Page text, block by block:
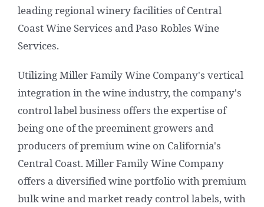
leading regional winery facilities of Central
Coast Wine Services and Paso Robles Wine
Services.
Utilizing Miller Family Wine Company's vertical
integration in the wine industry, the company's
control label business offers the expertise of
being one of the preeminent growers and
producers of premium wine on California's
Central Coast. Miller Family Wine Company
offers a diversified wine portfolio with premium
bulk wine and market ready control labels, with